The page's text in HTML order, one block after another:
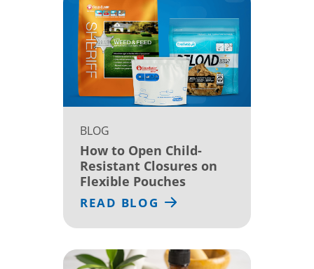
BLOG
How to Open Child-
Resistant Closures on
Flexible Pouches
READ BLOG